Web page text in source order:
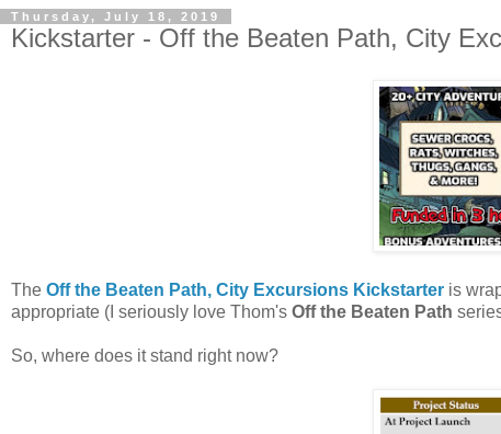
Thursday, July 18, 2019
Kickstarter - Off the Beaten Path, City
The Off the Beaten Path, City Excursions Kickstarter is
appropriate (I seriously love Thom's Off the Beaten Path
So, where does it stand right now?